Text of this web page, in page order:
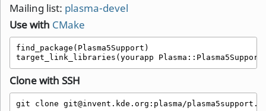
Mailing list: plasma-devel
Use with CMake
find_package(Plasma5Support)
target_link_libraries(yourapp
Clone with SSH
git clone git@invent.kde.org:plasma/